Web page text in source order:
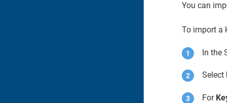
You can
To import a
In the
Select
For